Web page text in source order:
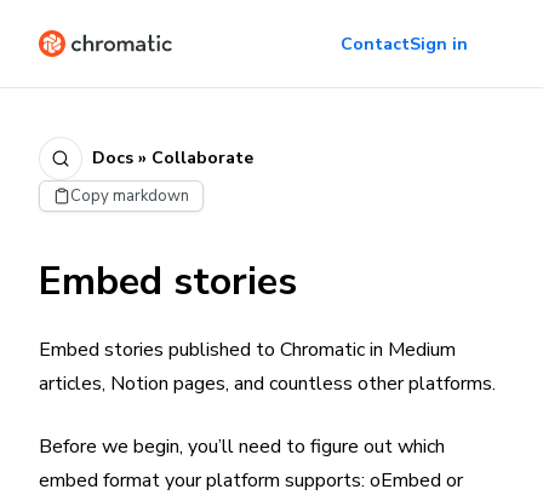
ContactSign in
Docs » Collaborate
Copy markdown
Embed stories
Embed stories published to Chromatic in Medium
articles, Notion pages, and countless other platforms.
Before we begin, you’ll need to figure out which
embed format your platform supports: oEmbed or